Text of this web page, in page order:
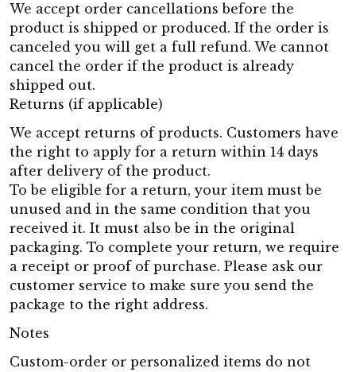
We accept order cancellations before the
product is shipped or produced. If the order is
canceled you will get a full refund. We cannot
cancel the order if the product is already
shipped out.
Returns (if applicable)
We accept returns of products. Customers have
the right to apply for a return within 14 days
after delivery of the product.
To be eligible for a return, your item must be
unused and in the same condition that you
received it. It must also be in the original
packaging. To complete your return, we require
a receipt or proof of purchase. Please ask our
customer service to make sure you send the
package to the right address.
Notes
Custom-order or personalized items do not